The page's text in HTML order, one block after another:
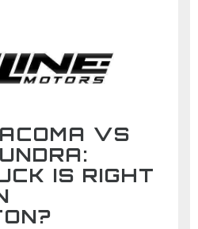
VS
IS RIGHT